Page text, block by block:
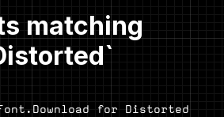
matching
for Distorted